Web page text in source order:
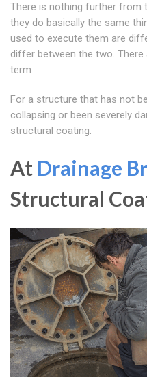
There is nothing further from
they do basically the same
used to execute them are
differ between the two. There
term
For a structure that has not
collapsing or been severely
structural coating.
At Drainage
Structural